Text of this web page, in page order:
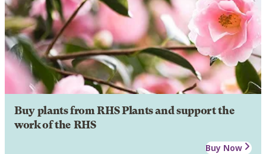
Buy plants from RHS Plants and support the
work of the RHS
Buy Now